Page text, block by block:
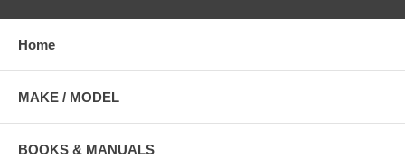
Home
MAKE / MODEL
BOOKS & MANUALS